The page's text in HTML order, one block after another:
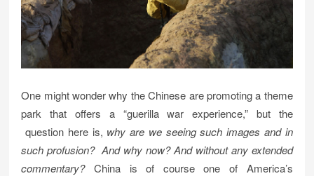
One might wonder why the Chinese are promoting a theme
park that offers a “guerilla war experience,” but the
question here is, why are we seeing such images and in
such profusion? And why now? And without any extended
commentary? China is of course one of America’s